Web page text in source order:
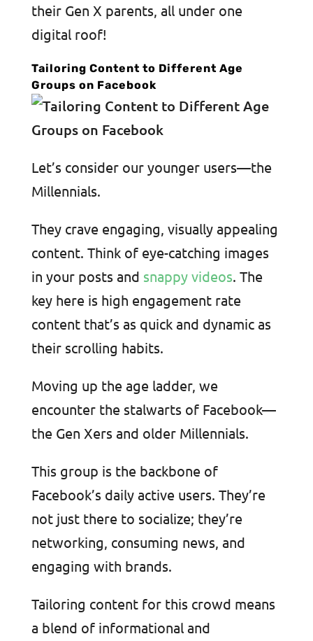
their Gen X parents, all under one
digital roof!
Tailoring Content to Different Age
Groups on Facebook
Let’s consider our younger users—the
Millennials.
They crave engaging, visually appealing
content. Think of eye-catching images
in your posts and snappy videos. The
key here is high engagement rate
content that’s as quick and dynamic as
their scrolling habits.
Moving up the age ladder, we
encounter the stalwarts of Facebook—
the Gen Xers and older Millennials.
This group is the backbone of
Facebook’s daily active users. They’re
not just there to socialize; they’re
networking, consuming news, and
engaging with brands.
Tailoring content for this crowd means
a blend of informational and